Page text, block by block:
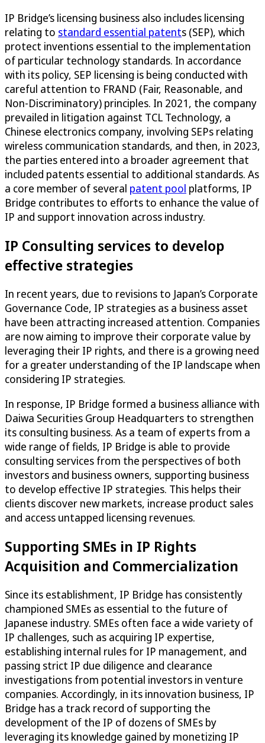
IP Bridge’s licensing business also includes licensing
relating to standard essential patents (SEP), which
protect inventions essential to the implementation
of particular technology standards. In accordance
with its policy, SEP licensing is being conducted with
careful attention to FRAND (Fair, Reasonable, and
Non-Discriminatory) principles. In 2021, the company
prevailed in litigation against TCL Technology, a
Chinese electronics company, involving SEPs relating
wireless communication standards, and then, in 2023,
the parties entered into a broader agreement that
included patents essential to additional standards. As
a core member of several patent pool platforms, IP
Bridge contributes to efforts to enhance the value of
IP and support innovation across industry.
IP Consulting services to develop
effective strategies
In recent years, due to revisions to Japan’s Corporate
Governance Code, IP strategies as a business asset
have been attracting increased attention. Companies
are now aiming to improve their corporate value by
leveraging their IP rights, and there is a growing need
for a greater understanding of the IP landscape when
considering IP strategies.
In response, IP Bridge formed a business alliance with
Daiwa Securities Group Headquarters to strengthen
its consulting business. As a team of experts from a
wide range of fields, IP Bridge is able to provide
consulting services from the perspectives of both
investors and business owners, supporting business
to develop effective IP strategies. This helps their
clients discover new markets, increase product sales
and access untapped licensing revenues.
Supporting SMEs in IP Rights
Acquisition and Commercialization
Since its establishment, IP Bridge has consistently
championed SMEs as essential to the future of
Japanese industry. SMEs often face a wide variety of
IP challenges, such as acquiring IP expertise,
establishing internal rules for IP management, and
passing strict IP due diligence and clearance
investigations from potential investors in venture
companies. Accordingly, in its innovation business, IP
Bridge has a track record of supporting the
development of the IP of dozens of SMEs by
leveraging its knowledge gained by monetizing IP